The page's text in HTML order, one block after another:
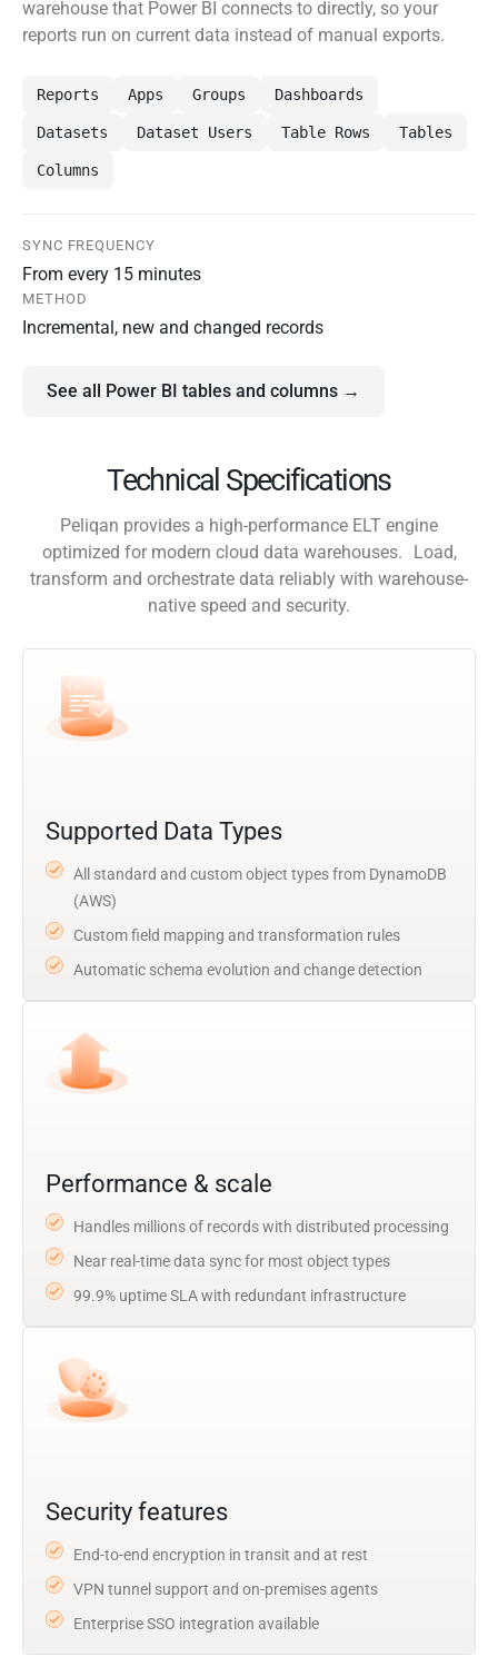
warehouse that Power BI connects to directly, so your
reports run on current data instead of manual exports.
Reports Apps Groups Dashboards
Datasets Dataset Users Table Rows Tables
Columns
SYNC FREQUENCY
From every 15 minutes
METHOD
Incremental, new and changed records
See all Power BI tables and columns →
Technical Specifications
Peliqan provides a high-performance ELT engine
optimized for modern cloud data warehouses. Load,
transform and orchestrate data reliably with warehouse-
native speed and security.
Supported Data Types
All standard and custom object types from DynamoDB
(AWS)
Custom field mapping and transformation rules
Automatic schema evolution and change detection
Performance & scale
Handles millions of records with distributed processing
Near real-time data sync for most object types
99.9% uptime SLA with redundant infrastructure
Security features
End-to-end encryption in transit and at rest
VPN tunnel support and on-premises agents
Enterprise SSO integration available